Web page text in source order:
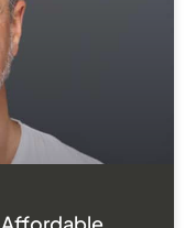
Affordable,